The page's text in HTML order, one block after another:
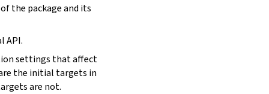
the package and its
API.
settings that affect
the initial targets in
are not.